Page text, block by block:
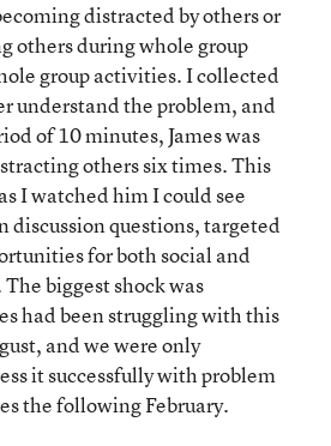
distracted by others or
others during whole group
group activities. I collected
understand the problem, and
of 10 minutes, James was
others six times. This
I watched him I could see
discussion questions, targeted
for both social and
biggest shock was
had been struggling with this
and we were only
it successfully with problem
the following February.